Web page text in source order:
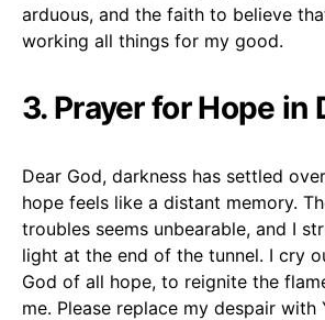
arduous, and the faith to believe
working all things for my good.
3. Prayer for Hope in
Dear God, darkness has settled
hope feels like a distant memory.
troubles seems unbearable, and I
light at the end of the tunnel. I cry
God of all hope, to reignite the
me. Please replace my despair with